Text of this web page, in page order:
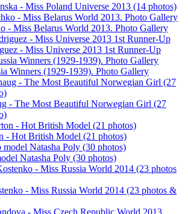
- Miss Poland Universe 2013 (14 photos)
- Miss Belarus World 2013. Photo Gallery
- Miss Universe 2013 1st Runner-Up
Winners (1929-1939). Photo Gallery
- The Most Beautiful Norwegian Girl (27
- Hot British Model (21 photos)
Natasha Poly (30 photos)
- Miss Russia World 2014 (23 photos &